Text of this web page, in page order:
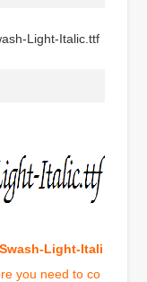
Light-Italic.ttf
Light-Itali
you need to co